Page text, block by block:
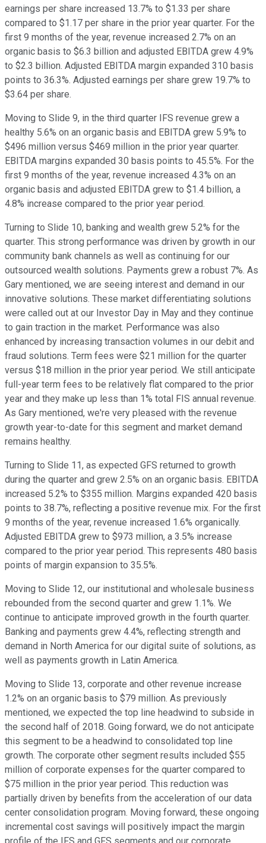
earnings per share increased 13.7% to $1.33 per share
compared to $1.17 per share in the prior year quarter. For the
first 9 months of the year, revenue increased 2.7% on an
organic basis to $6.3 billion and adjusted EBITDA grew 4.9%
to $2.3 billion. Adjusted EBITDA margin expanded 310 basis
points to 36.3%. Adjusted earnings per share grew 19.7% to
$3.64 per share.
Moving to Slide 9, in the third quarter IFS revenue grew a
healthy 5.6% on an organic basis and EBITDA grew 5.9% to
$496 million versus $469 million in the prior year quarter.
EBITDA margins expanded 30 basis points to 45.5%. For the
first 9 months of the year, revenue increased 4.3% on an
organic basis and adjusted EBITDA grew to $1.4 billion, a
4.8% increase compared to the prior year period.
Turning to Slide 10, banking and wealth grew 5.2% for the
quarter. This strong performance was driven by growth in our
community bank channels as well as continuing for our
outsourced wealth solutions. Payments grew a robust 7%. As
Gary mentioned, we are seeing interest and demand in our
innovative solutions. These market differentiating solutions
were called out at our Investor Day in May and they continue
to gain traction in the market. Performance was also
enhanced by increasing transaction volumes in our debit and
fraud solutions. Term fees were $21 million for the quarter
versus $18 million in the prior year period. We still anticipate
full-year term fees to be relatively flat compared to the prior
year and they make up less than 1% total FIS annual revenue.
As Gary mentioned, we're very pleased with the revenue
growth year-to-date for this segment and market demand
remains healthy.
Turning to Slide 11, as expected GFS returned to growth
during the quarter and grew 2.5% on an organic basis. EBITDA
increased 5.2% to $355 million. Margins expanded 420 basis
points to 38.7%, reflecting a positive revenue mix. For the first
9 months of the year, revenue increased 1.6% organically.
Adjusted EBITDA grew to $973 million, a 3.5% increase
compared to the prior year period. This represents 480 basis
points of margin expansion to 35.5%.
Moving to Slide 12, our institutional and wholesale business
rebounded from the second quarter and grew 1.1%. We
continue to anticipate improved growth in the fourth quarter.
Banking and payments grew 4.4%, reflecting strength and
demand in North America for our digital suite of solutions, as
well as payments growth in Latin America.
Moving to Slide 13, corporate and other revenue increase
1.2% on an organic basis to $79 million. As previously
mentioned, we expected the top line headwind to subside in
the second half of 2018. Going forward, we do not anticipate
this segment to be a headwind to consolidated top line
growth. The corporate other segment results included $55
million of corporate expenses for the quarter compared to
$75 million in the prior year period. This reduction was
partially driven by benefits from the acceleration of our data
center consolidation program. Moving forward, these ongoing
incremental cost savings will positively impact the margin